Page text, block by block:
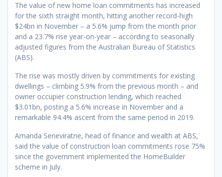
The value of new home loan commitments has increased
for the sixth straight month, hitting another record-high
$24bn in November – a 5.6% jump from the month prior
and a 23.7% rise year-on-year – according to seasonally
adjusted figures from the Australian Bureau of Statistics
(ABS).
The rise was mostly driven by commitments for existing
dwellings – climbing 5.9% from the previous month – and
owner occupier construction lending, which reached
$3.01bn, posting a 5.6% increase in November and a
remarkable 94.4% ascent from the same period in 2019.
Amanda Seneviratne, head of finance and wealth at ABS,
said the value of construction loan commitments rose 75%
since the government implemented the HomeBuilder
scheme in July.